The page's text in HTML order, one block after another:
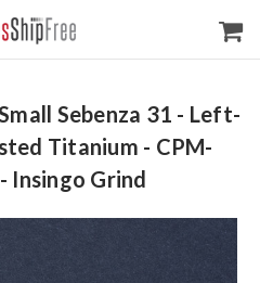
Sebenza 31 - Left-
Titanium - CPM-
Insingo Grind